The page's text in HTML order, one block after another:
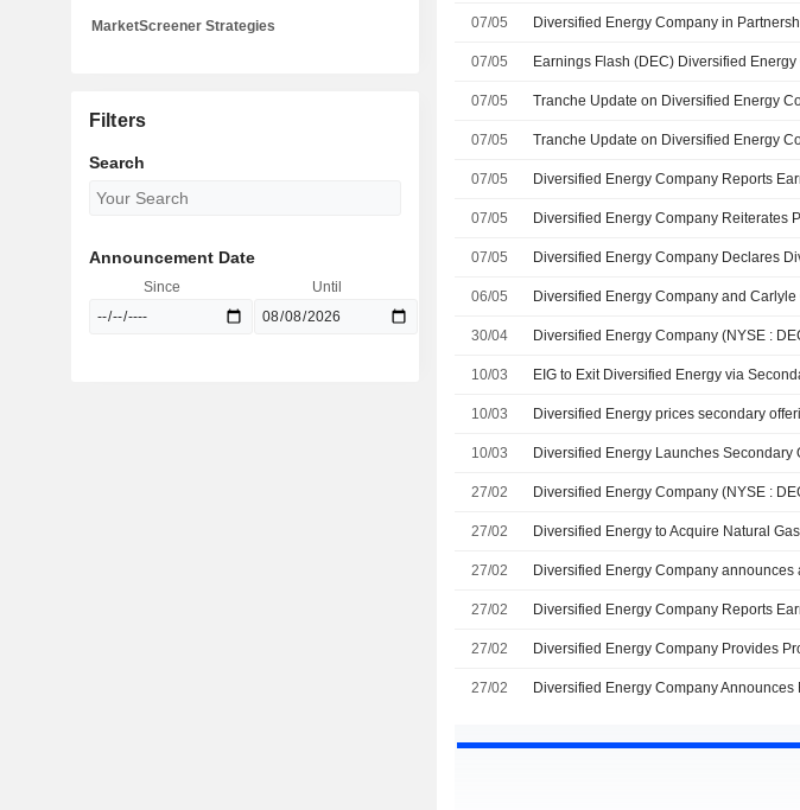
07/05
07/05
07/05
07/05
07/05
07/05
07/05
06/05
30/04
10/03 EIG to Exit Diversified Energy via
10/03
10/03 Diversified Energy Launches Secondary
27/02
27/02 Diversified Energy to Acquire Natural
27/02
27/02
27/02 Diversified Energy Company Provides
27/02
MarketScreener Strategies
Filters
Search
Announcement Date
Since Until